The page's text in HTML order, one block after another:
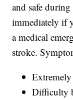
and safe
immediately if
a medical
stroke.
Difficulty